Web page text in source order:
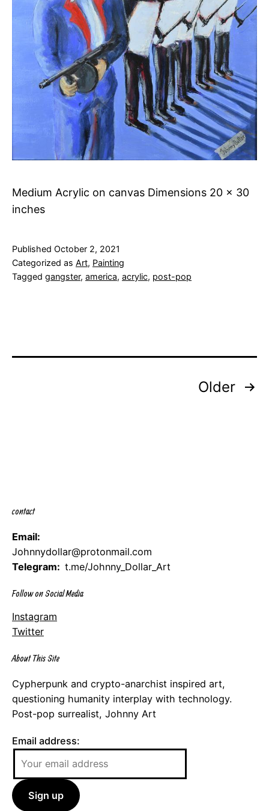
Medium Acrylic on canvas Dimensions 20 x 30
inches
Published October 2, 2021
Categorized as Art, Painting
Tagged gangster, america, acrylic, post-pop
Older
contact
Email:
Johnnydollar@protonmail.com
Telegram: t.me/Johnny_Dollar_Art
Follow on Social Media
Instagram
Twitter
About This Site
Cypherpunk and crypto-anarchist inspired art,
questioning humanity interplay with technology.
Post-pop surrealist, Johnny Art
Email address: